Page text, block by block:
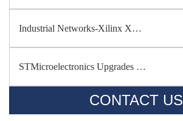
Industrial Networks-Xilinx X…
STMicroelectronics Upgrades …
CONTACT US